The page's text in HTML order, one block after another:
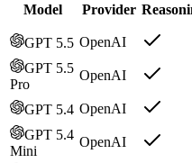
Model Provider
GPT 5.5 OpenAI
GPT 5.5
Pro
OpenAI
GPT 5.4 OpenAI
GPT 5.4
Mini
OpenAI